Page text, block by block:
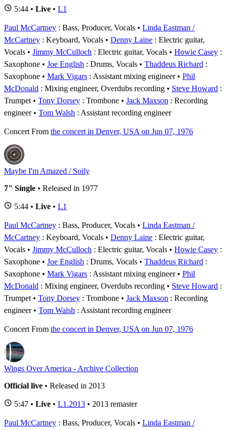
5:44 • Live • L1
Paul McCartney : Bass, Producer, Vocals
Linda Eastman /
McCartney : Keyboard, Vocals Denny Laine : Electric guitar,
Vocals
Jimmy McCulloch : Electric guitar, Vocals Howie Casey :
Saxophone
Joe English : Drums, Vocals Thaddeus Richard :
Saxophone
Mark Vigars : Assistant mixing engineer
Phil
McDonald : Mixing engineer, Overdubs recording Steve Howard :
Trumpet
Tony Dorsey : Trombone Jack Maxson : Recording
engineer
Tom Walsh : Assistant recording engineer
Concert From the concert in Denver, USA on Jun 07, 1976
Maybe I'm Amazed / Soily
7" Single • Released in 1977
5:44 • Live • L1
Paul McCartney : Bass, Producer, Vocals
Linda Eastman /
McCartney : Keyboard, Vocals Denny Laine : Electric guitar,
Vocals
Jimmy McCulloch : Electric guitar, Vocals Howie Casey :
Saxophone
Joe English : Drums, Vocals Thaddeus Richard :
Saxophone
Mark Vigars : Assistant mixing engineer
Phil
McDonald : Mixing engineer, Overdubs recording Steve Howard :
Trumpet
Tony Dorsey : Trombone Jack Maxson : Recording
engineer
Tom Walsh : Assistant recording engineer
Concert From the concert in Denver, USA on Jun 07, 1976
Wings Over America - Archive Collection
Official live • Released in 2013
5:47 • Live • L1.2013 • 2013 remaster
Paul McCartney : Bass, Producer, Vocals
Linda Eastman /